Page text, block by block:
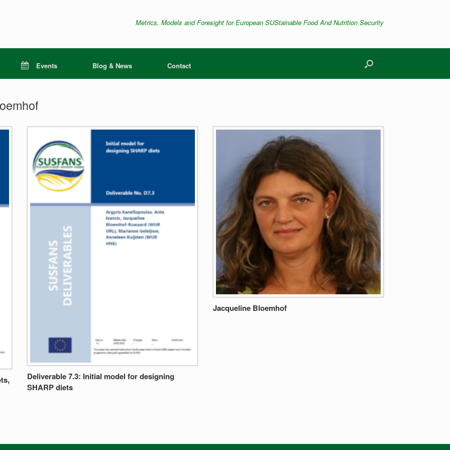
Metrics, Models and Foresight for European SUStainable Food And Nutrition Security
Events Blog & News Contact
Deliverable 7.3: Initial model for designing
SHARP diets
Jacqueline Bloemhof